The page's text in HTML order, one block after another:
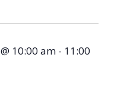
10:00 am - 11:00